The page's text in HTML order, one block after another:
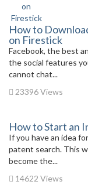
How to
on Firestick
Facebook, the best
the social features
cannot chat...
23396 Views
How to Start an
If you have an idea
patent search. This
become the...
14622 Views